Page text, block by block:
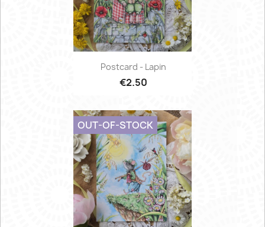
Postcard - Lapin
€2.50
OUT-OF-STOCK